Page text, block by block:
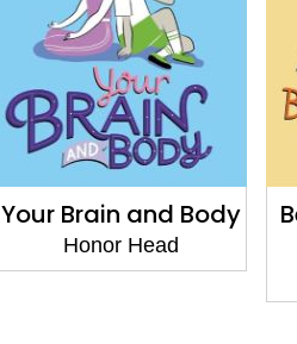
Your Brain and Body
Honor Head